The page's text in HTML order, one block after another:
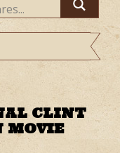
CLINT
MOVIE